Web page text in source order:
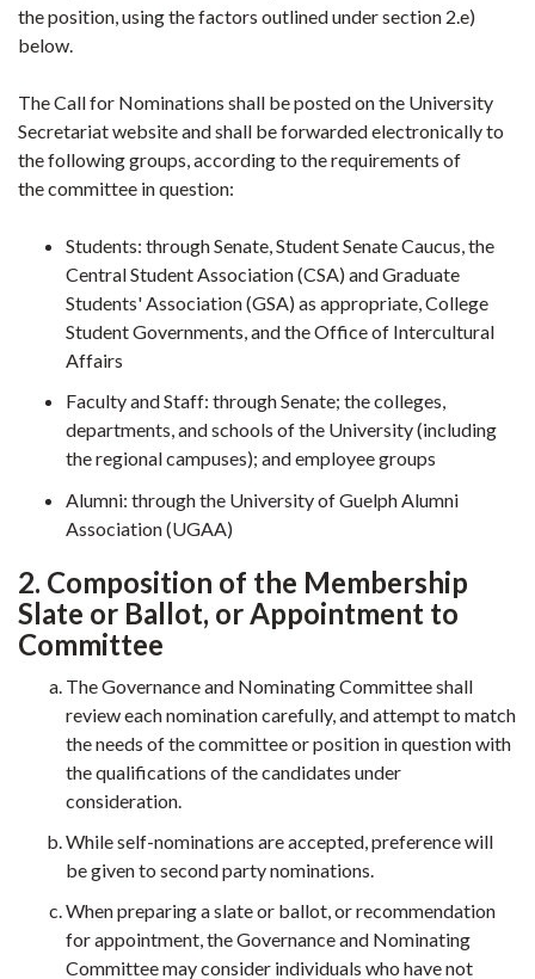
the position, using the factors outlined under section 2.e)
below.
The Call for Nominations shall be posted on the University
Secretariat website and shall be forwarded electronically to
the following groups, according to the requirements of
the committee in question:
Students: through Senate, Student Senate Caucus, the
Central Student Association (CSA) and Graduate
Students' Association (GSA) as appropriate, College
Student Governments, and the Office of Intercultural
Affairs
Faculty and Staff: through Senate; the colleges,
departments, and schools of the University (including
the regional campuses); and employee groups
Alumni: through the University of Guelph Alumni
Association (UGAA)
2. Composition of the Membership
Slate or Ballot, or Appointment to
Committee
The Governance and Nominating Committee shall
review each nomination carefully, and attempt to match
the needs of the committee or position in question with
the qualifications of the candidates under
consideration.
While self-nominations are accepted, preference will
be given to second party nominations.
When preparing a slate or ballot, or recommendation
for appointment, the Governance and Nominating
Committee may consider individuals who have not